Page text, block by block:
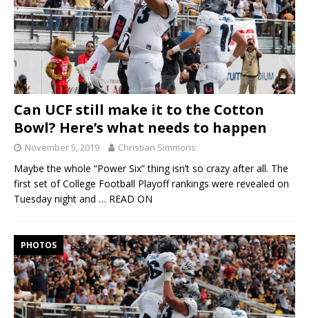
Can UCF still make it to the Cotton
Bowl? Here’s what needs to happen
November 5, 2019 Christian Simmons
Maybe the whole “Power Six” thing isn’t so crazy after all. The
first set of College Football Playoff rankings were revealed on
Tuesday night and … READ ON
PHOTOS